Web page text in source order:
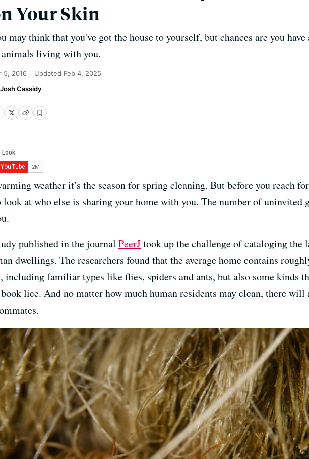
Your Skin
may think that you've got the house to yourself, but chances are you
living with you.
5, 2016 Updated Feb 4, 2025
Josh Cassidy
weather it’s the season for spring cleaning. But before you reach
at who else is sharing your home with you. The number of uninvited
published in the journal PeerJtook up the challenge of cataloging the
dwellings. The researchers found that the average home contains
including familiar types like flies, spiders and ants, but also some kinds
lice. And no matter how much human residents may clean, there will